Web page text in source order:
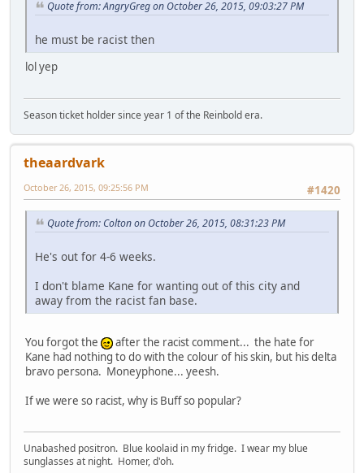
Quote from: AngryGreg on October 26, 2015, 09:03:27 PM
he must be racist then
lol yep
Season ticket holder since year 1 of the Reinbold era.
theaardvark
#1420
October 26, 2015, 09:25:56 PM
Quote from: Colton on October 26, 2015, 08:31:23 PM
He's out for 4-6 weeks.
I don't blame Kane for wanting out of this city and
away from the racist fan base.
You forgot the
after the racist comment... the hate for
Kane had nothing to do with the colour of his skin, but his delta
bravo persona. Moneyphone... yeesh.
If we were so racist, why is Buff so popular?
Unabashed positron. Blue koolaid in my fridge. I wear my blue
sunglasses at night. Homer, d'oh.